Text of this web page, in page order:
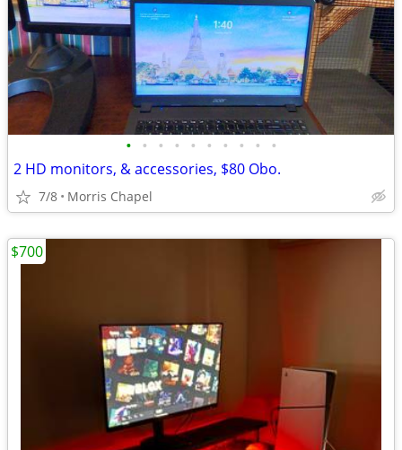
• • • • • • • • • •
2 HD monitors, & accessories, $80 Obo.
7/8 Morris Chapel
$700